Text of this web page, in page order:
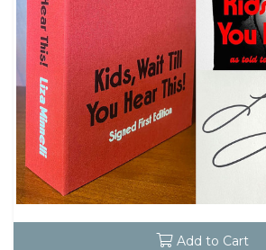
Add to Cart